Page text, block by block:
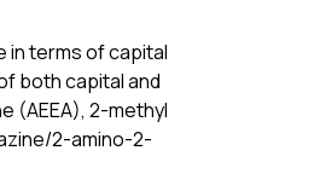
in terms of capital
both capital and
(AEEA), 2-methyl
2-amino-2-